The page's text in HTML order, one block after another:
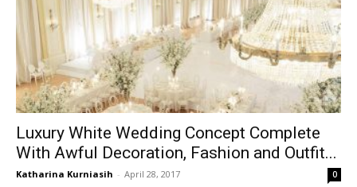
Luxury White Wedding Concept Complete
With Awful Decoration, Fashion and Outfit...
Katharina Kurniasih - April 28, 2017 0